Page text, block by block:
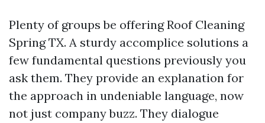
Plenty of groups be offering Roof Cleaning
Spring TX. A sturdy accomplice solutions a
few fundamental questions previously you
ask them. They provide an explanation for
the approach in undeniable language, now
not just company buzz. They dialogue